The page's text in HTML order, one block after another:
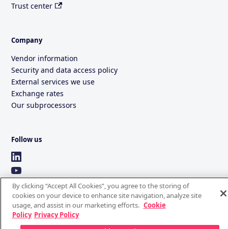
Trust center
Company
Vendor information
Security and data access policy
External services we use
Exchange rates
Our subprocessors
Follow us
By clicking “Accept All Cookies”, you agree to the storing of
cookies on your device to enhance site navigation, analyze site
usage, and assist in our marketing efforts. Cookie
Policy Privacy Policy